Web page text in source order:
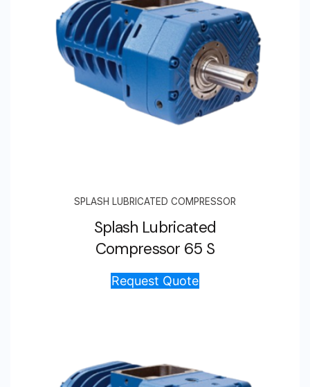
SPLASH LUBRICATED COMPRESSOR
Splash Lubricated
Compressor 65 S
Request Quote